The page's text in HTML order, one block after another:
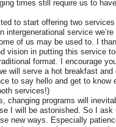
times still require us to
to start offering two
service we’re
of us may be used to. I
vision in putting this service
format. I encourage
will serve a hot breakfast
to say hello and get to know
services!)
changing programs will
I will be astonished. So I ask
new ways. Especially